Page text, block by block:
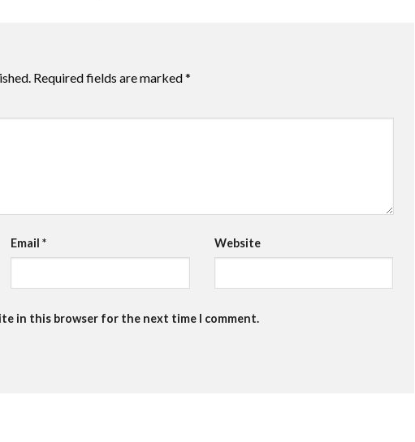
Required fields are marked*
Email * Website
in this browser for the next time I comment.